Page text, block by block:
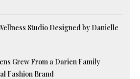
Studio Designed by Danielle
Grew From a Darien Family
Fashion Brand